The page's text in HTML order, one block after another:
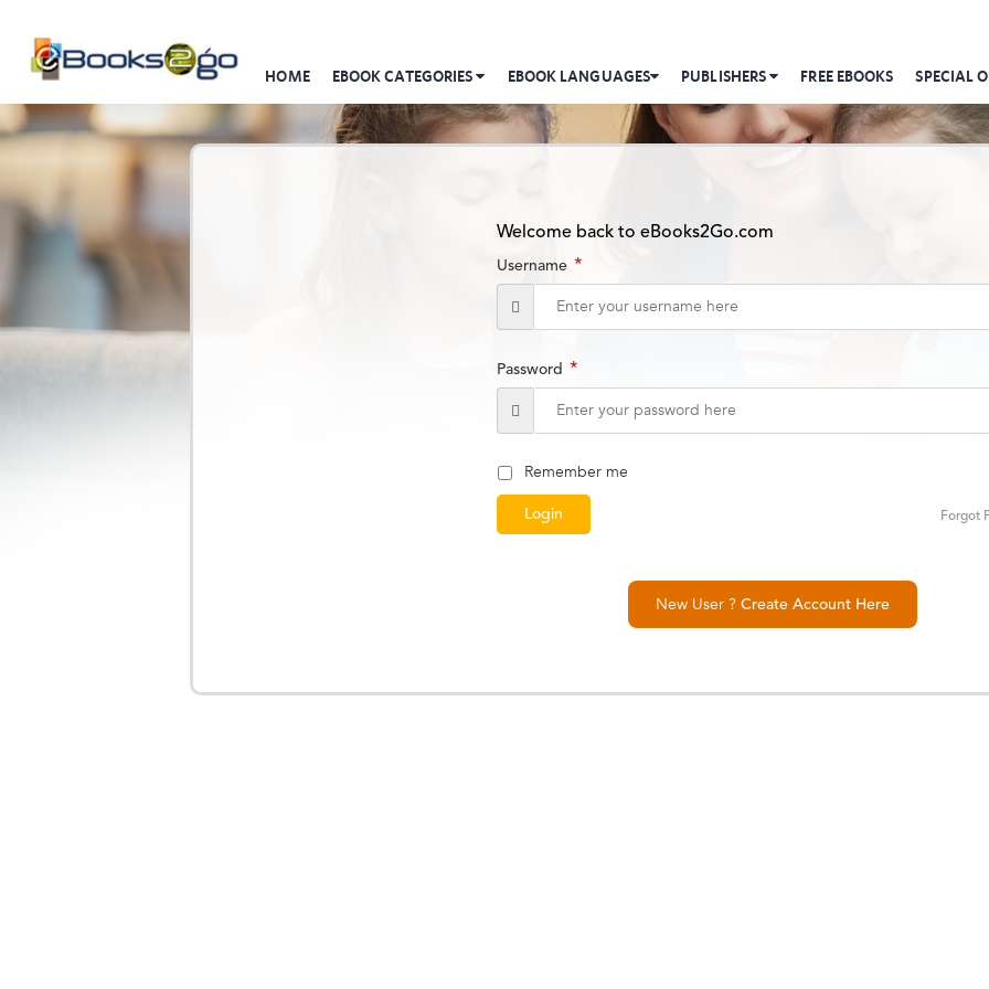
HOME EBOOK CATEGORIES EBOOK LANGUAGES PUBLISHERS FREE EBOOKS SPECIAL
Welcome back to eBooks2Go.com
Username *
Password *
Remember me
Forgot
New User ? Create Account Here